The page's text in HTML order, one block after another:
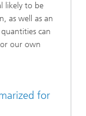
likely to be
as well as an
can
our own
for